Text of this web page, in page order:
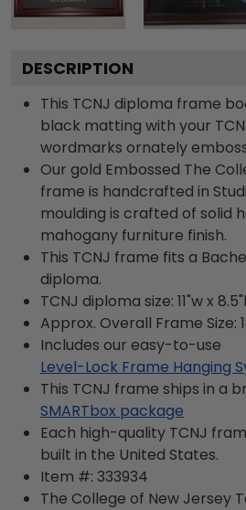
DESCRIPTION
This TCNJ diploma frame
black matting with your
wordmarks ornately
Our gold Embossed The
frame is handcrafted in
moulding is crafted of solid
mahogany furniture finish.
This TCNJ frame fits a
diploma.
TCNJ diploma size: 11"w x
Approx. Overall Frame Size:
Includes our easy-to-use
Level-Lock Frame Hanging
This TCNJ frame ships in a
SMARTbox package
Each high-quality TCNJ
built in the United States.
Item #: 333934
The College of New Jersey